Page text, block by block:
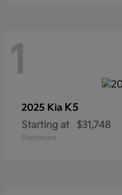
1
2025 Kia K5
Starting at $31,748
Disclosure